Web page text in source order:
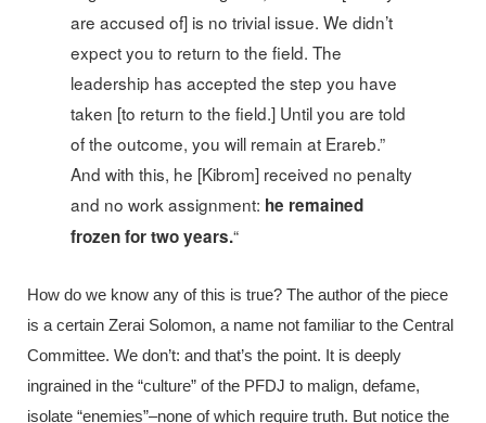
are accused of] is no trivial issue. We didn’t
expect you to return to the field. The
leadership has accepted the step you have
taken [to return to the field.] Until you are told
of the outcome, you will remain at Erareb.”
And with this, he [Kibrom] received no penalty
and no work assignment: he remained
frozen for two years.“
How do we know any of this is true? The author of the piece
is a certain Zerai Solomon, a name not familiar to the Central
Committee. We don’t: and that’s the point. It is deeply
ingrained in the “culture” of the PFDJ to malign, defame,
isolate “enemies”–none of which require truth. But notice the